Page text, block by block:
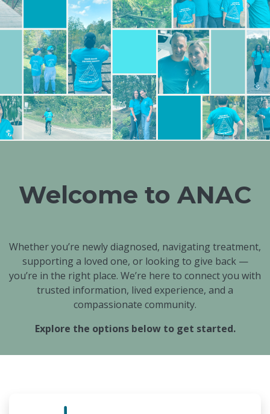
Welcome to ANAC
Whether you’re newly diagnosed, navigating treatment,
supporting a loved one, or looking to give back —
you’re in the right place. We’re here to connect you with
trusted information, lived experience, and a
compassionate community.
Explore the options below to get started.